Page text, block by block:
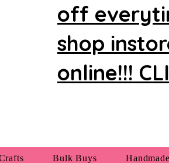
off
shop
online!!!
Bulk Buys